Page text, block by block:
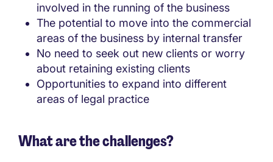
involved in the running of the business
The potential to move into the commercial
areas of the business by internal transfer
No need to seek out new clients or worry
about retaining existing clients
Opportunities to expand into different
areas of legal practice
What are the challenges?